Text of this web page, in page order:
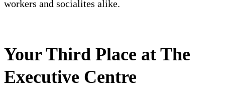
workers and socialites alike.
Your Third Place at The
Executive Centre